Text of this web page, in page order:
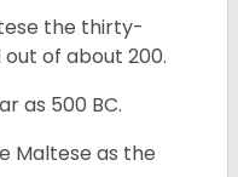
the thirty-
of about 200.
as 500 BC.
Maltese as the